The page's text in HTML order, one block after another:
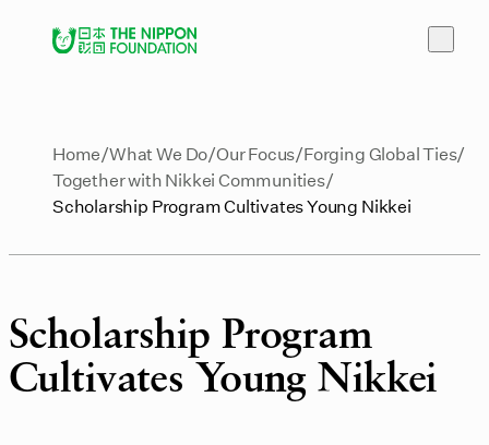
Home What We Do Our Focus Forging Global Ties
Together with Nikkei Communities
Scholarship Program Cultivates Young Nikkei
Scholarship Program
Cultivates Young Nikkei